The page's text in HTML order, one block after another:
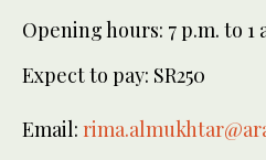
Opening hours: 7 p.m. to 1
Expect to pay: SR250
Email: